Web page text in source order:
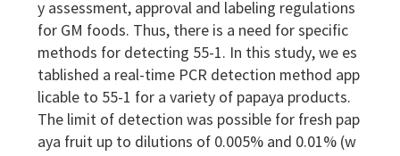
y assessment, approval and labeling regulations
for GM foods. Thus, there is a need for specific
methods for detecting 55-1. In this study, we es
tablished a real-time PCR detection method app
licable to 55-1 for a variety of papaya products.
The limit of detection was possible for fresh pap
aya fruit up to dilutions of 0.005% and 0.01% (w